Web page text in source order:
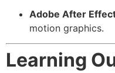
Adobe After
motion graphics.
Learning